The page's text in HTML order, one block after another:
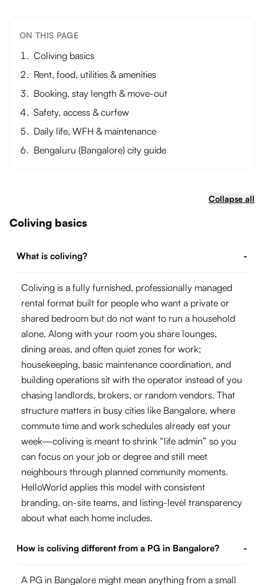
ON THIS PAGE
Coliving basics
Rent, food, utilities & amenities
Booking, stay length & move-out
Safety, access & curfew
Daily life, WFH & maintenance
Bengaluru (Bangalore) city guide
Collapse all
Coliving basics
What is coliving? -
Coliving is a fully furnished, professionally managed
rental format built for people who want a private or
shared bedroom but do not want to run a household
alone. Along with your room you share lounges,
dining areas, and often quiet zones for work;
housekeeping, basic maintenance coordination, and
building operations sit with the operator instead of you
chasing landlords, brokers, or random vendors. That
structure matters in busy cities like Bangalore, where
commute time and work schedules already eat your
week—coliving is meant to shrink “life admin” so you
can focus on your job or degree and still meet
neighbours through planned community moments.
HelloWorld applies this model with consistent
branding, on-site teams, and listing-level transparency
about what each home includes.
How is coliving different from a PG in Bangalore? -
A PG in Bangalore might mean anything from a small